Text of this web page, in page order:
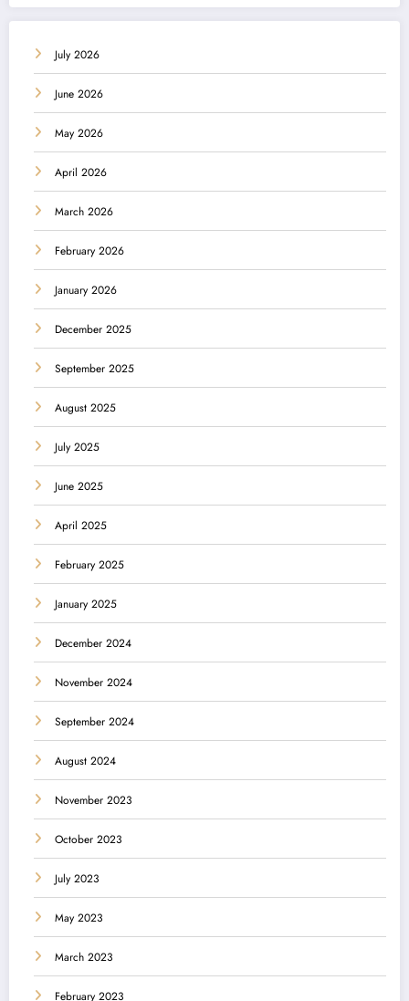
July 2026
June 2026
May 2026
April 2026
March 2026
February 2026
January 2026
December 2025
September 2025
August 2025
July 2025
June 2025
April 2025
February 2025
January 2025
December 2024
November 2024
September 2024
August 2024
November 2023
October 2023
July 2023
May 2023
March 2023
February 2023